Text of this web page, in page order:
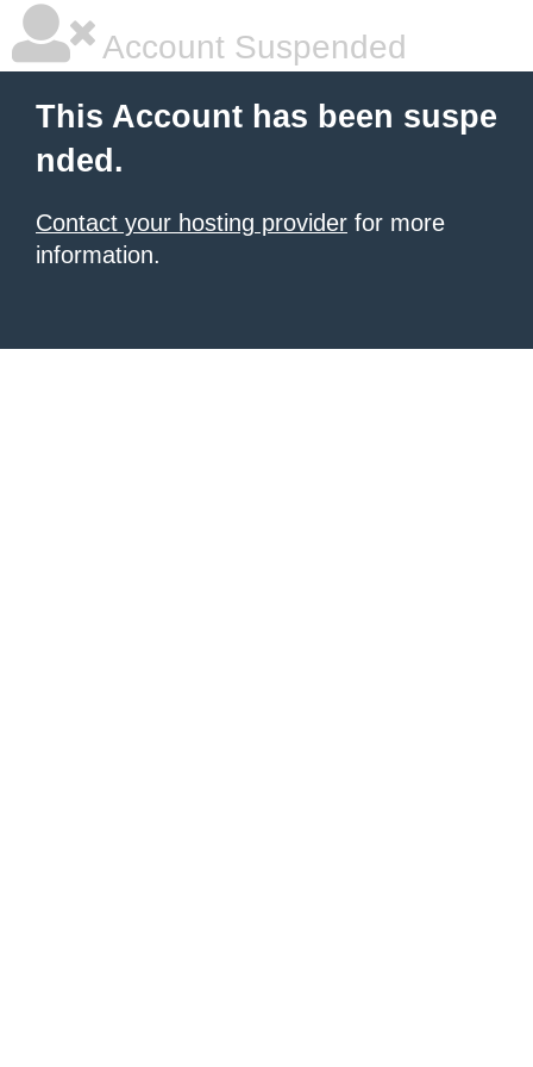
Account Suspended
This Account has been suspe
nded.
Contact your hosting provider for more
information.